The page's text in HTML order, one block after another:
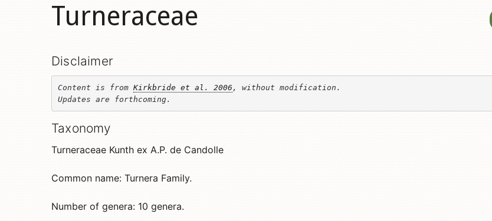
Turneraceae
Disclaimer
Content is from Kirkbride et al. 2006 , without modification.
Updates are forthcoming.
Taxonomy
Turneraceae Kunth ex A.P. de Candolle
Common name: Turnera Family.
Number of genera: 10 genera.